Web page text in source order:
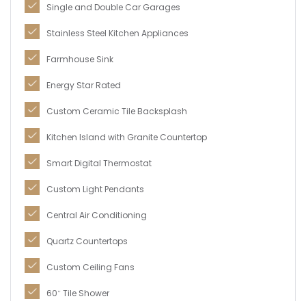
Single and Double Car Garages
Stainless Steel Kitchen Appliances
Farmhouse Sink
Energy Star Rated
Custom Ceramic Tile Backsplash
Kitchen Island with Granite Countertop
Smart Digital Thermostat
Custom Light Pendants
Central Air Conditioning
Quartz Countertops
Custom Ceiling Fans
60″ Tile Shower